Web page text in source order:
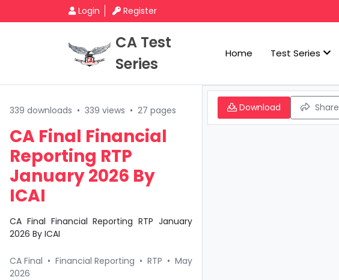
Login Register
CA Test
Series
Home Test Series
339 downloads • 339 views • 27 pages
CA Final Financial
Reporting RTP
January 2026 By
ICAI
CA Final Financial Reporting RTP January
2026 By ICAI
CA Final • Financial Reporting • RTP • May
2026
Download Share